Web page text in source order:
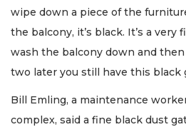
wipe down a piece of the
the balcony, it’s black. It’s a very
wash the balcony down and
two later you still have this black
Bill Emling, a maintenance
complex, said a fine black dust